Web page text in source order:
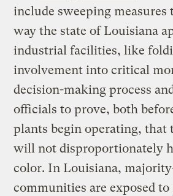
include sweeping measures
way the state of Louisiana
industrial facilities, like
involvement into critical
decision-making process
officials to prove, both
plants begin operating, that
will not disproportionately
color. In Louisiana,
communities are exposed to